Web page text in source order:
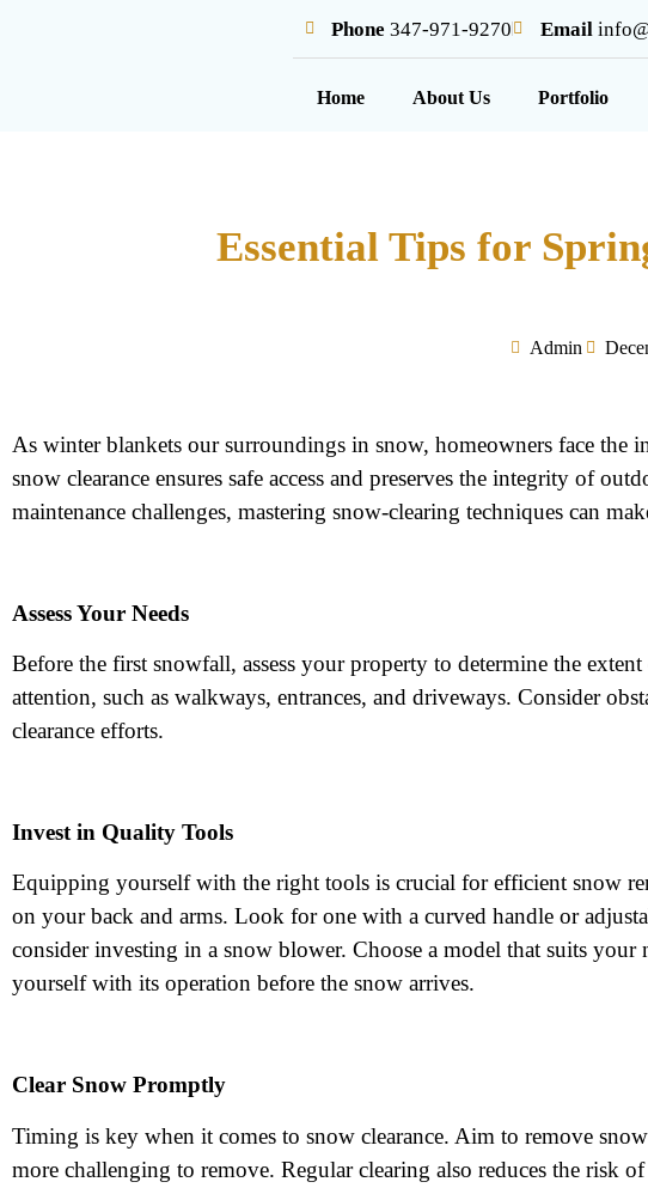
Phone 347-971-9270 Email
Home About Us Portfolio
Essential Tips for
Admin
As winter blankets our surroundings in snow, homeowners face the
snow clearance ensures safe access and preserves the integrity of
maintenance challenges, mastering snow-clearing techniques can
Assess Your Needs
Before the first snowfall, assess your property to determine the
attention, such as walkways, entrances, and driveways. Consider
clearance efforts.
Invest in Quality Tools
Equipping yourself with the right tools is crucial for efficient snow
on your back and arms. Look for one with a curved handle or
consider investing in a snow blower. Choose a model that suits
yourself with its operation before the snow arrives.
Clear Snow Promptly
Timing is key when it comes to snow clearance. Aim to remove
more challenging to remove. Regular clearing also reduces the risk